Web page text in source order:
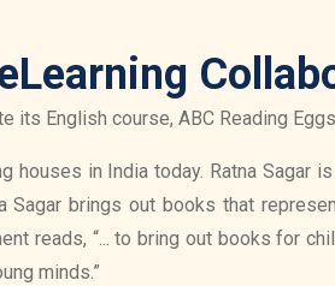
its English course, ABC Reading
in India today. Ratna Sagar
Sagar brings out books that
reads, “... to bring out books for
minds.”